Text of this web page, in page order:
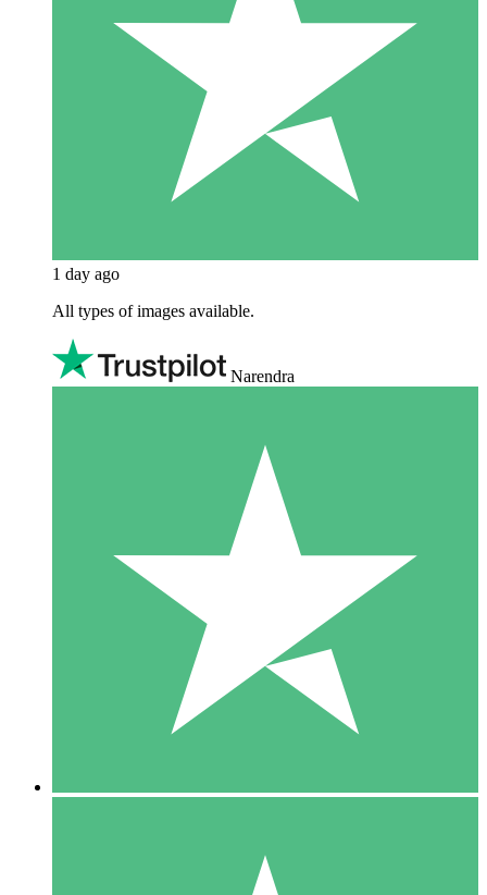
1 day ago
All types of images available.
Narendra